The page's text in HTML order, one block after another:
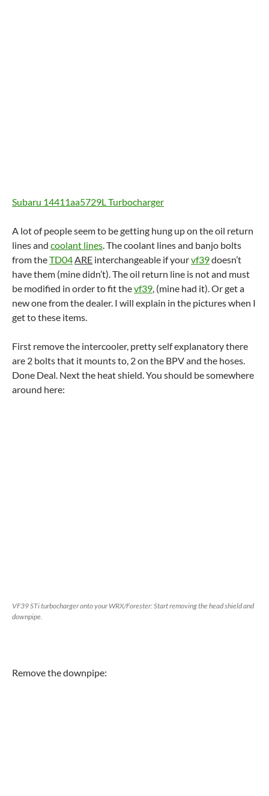
Subaru 14411aa5729L Turbocharger
A lot of people seem to be getting hung up on the oil return
lines and coolant lines. The coolant lines and banjo bolts
from theTD04ARE interchangeable if yourvf39doesn’t
have them (mine didn’t). The oil return line is not and must
be modified in order to fit thevf39, (mine had it). Or get a
new one from the dealer. I will explain in the pictures when I
get to these items.
First remove the intercooler, pretty self explanatory there
are 2 bolts that it mounts to, 2 on the BPV and the hoses.
Done Deal. Next the heat shield. You should be somewhere
around here:
VF39 STi turbocharger onto your WRX/Forester: Start removing the head shield and
downpipe.
Remove the downpipe: